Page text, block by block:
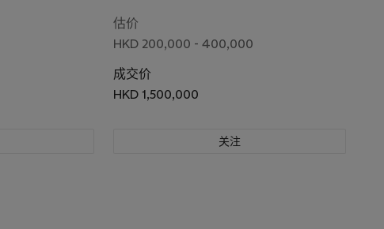
估价
HKD 200,000 - 400,000
成交价
HKD 1,500,000
关注